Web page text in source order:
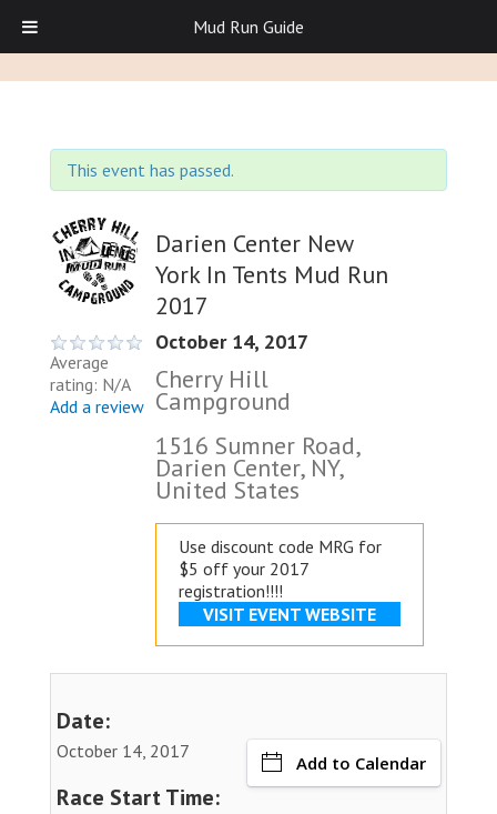
This event has passed.
Average
rating: N/A
Add a review
Darien Center New
York In Tents Mud Run
2017
October 14, 2017
Cherry Hill
Campground
1516 Sumner Road,
Darien Center, NY,
United States
Use discount code MRG for
$5 off your 2017
registration!!!!
VISIT EVENT WEBSITE
Date:
October 14, 2017
Add to Calendar
Race Start Time:
Mud Run Guide